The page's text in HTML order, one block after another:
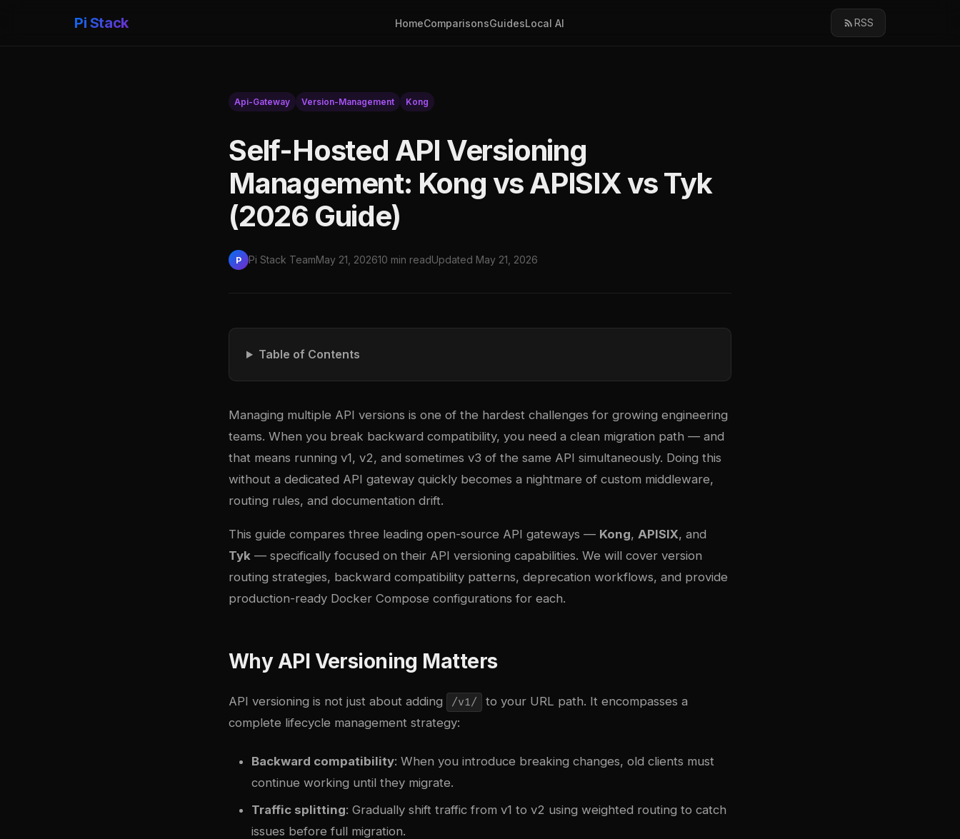
Pi Stack HomeComparisonsGuidesLocal AI RSS
Api-Gateway Version-Management Kong
Self-Hosted API Versioning
Management: Kong vs APISIX vs Tyk
(2026 Guide)
P Pi Stack TeamMay 21, 202610 min readUpdated May 21, 2026
Table of Contents
Managing multiple API versions is one of the hardest challenges for growing engineering
teams. When you break backward compatibility, you need a clean migration path — and
that means running v1, v2, and sometimes v3 of the same API simultaneously. Doing this
without a dedicated API gateway quickly becomes a nightmare of custom middleware,
routing rules, and documentation drift.
This guide compares three leading open-source API gateways — Kong, APISIX, and
Tyk — specifically focused on their API versioning capabilities. We will cover version
routing strategies, backward compatibility patterns, deprecation workflows, and provide
production-ready Docker Compose configurations for each.
Why API Versioning Matters
API versioning is not just about adding /v1/
to your URL path. It encompasses a
complete lifecycle management strategy:
Backward compatibility: When you introduce breaking changes, old clients must
continue working until they migrate.
Traffic splitting: Gradually shift traffic from v1 to v2 using weighted routing to catch
issues before full migration.